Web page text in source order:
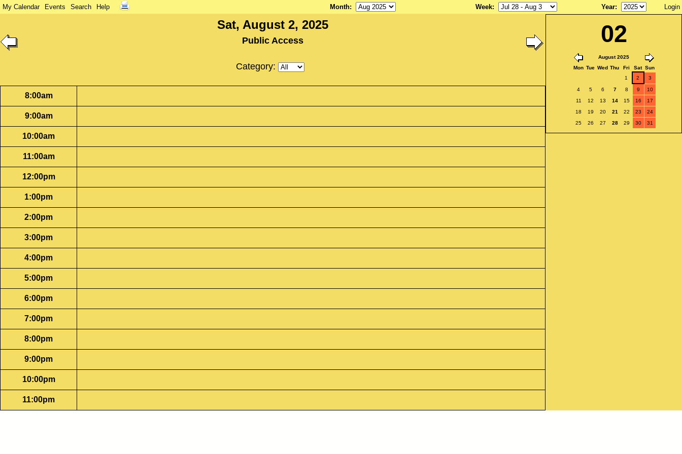
My Calendar Events Search Help Month: Week: Year: Login
Sat, August 2, 2025
Public Access
Category:
02
August 2025
Mon Tue Wed Thu Fri Sat Sun
1
2 3
4 5 6 7 8 9
10
11
12 13 14 15 16
17
18
19 20 21 22 23
24
25
26 27 28 29 30 31
8:00am
9:00am
10:00am
11:00am
12:00pm
1:00pm
2:00pm
3:00pm
4:00pm
5:00pm
6:00pm
7:00pm
8:00pm
9:00pm
10:00pm
11:00pm